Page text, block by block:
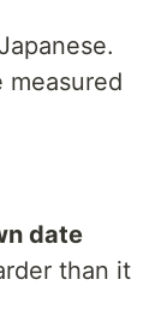
measured
date
than it